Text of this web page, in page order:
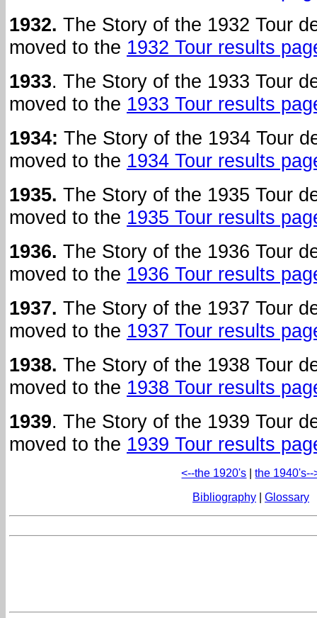
1932. The Story of the 1932 Tour
moved to the 1932 Tour results
1933. The Story of the 1933 Tour
moved to the 1933 Tour results
1934: The Story of the 1934 Tour
moved to the 1934 Tour results
1935. The Story of the 1935 Tour
moved to the 1935 Tour results
1936. The Story of the 1936 Tour
moved to the 1936 Tour results
1937. The Story of the 1937 Tour
moved to the 1937 Tour results
1938. The Story of the 1938 Tour
moved to the 1938 Tour results
1939. The Story of the 1939 Tour
moved to the 1939 Tour results
<--the 1920's |the 1940's--
Bibliography
Glossary